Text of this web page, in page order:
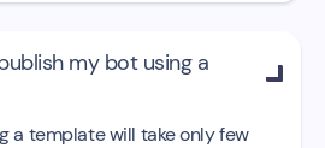
my bot using a

a template will take only few